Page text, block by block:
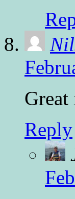
Reply